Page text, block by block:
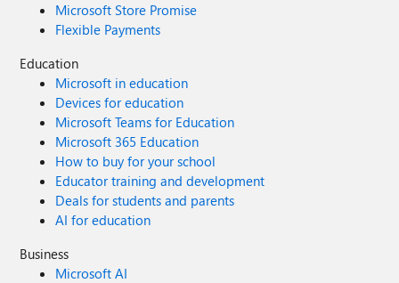
Microsoft Store Promise
Flexible Payments
Education
Microsoft in education
Devices for education
Microsoft Teams for Education
Microsoft 365 Education
How to buy for your school
Educator training and development
Deals for students and parents
AI for education
Business
Microsoft AI